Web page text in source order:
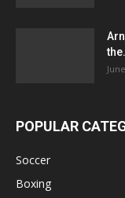
POPULAR
Soccer
Boxing